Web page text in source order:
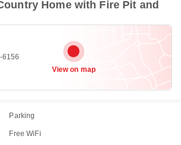
Home with Fire Pit and
6156
View on map
Parking
Free WiFi